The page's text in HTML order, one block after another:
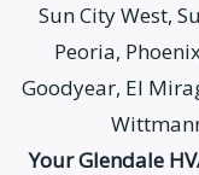
Sun City West,
Peoria,
Goodyear, El
Your Glendale